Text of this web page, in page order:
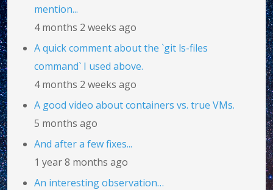
mention...
4 months 2 weeks ago
A quick comment about the `git ls-files
command` I used above.
4 months 2 weeks ago
A good video about containers vs. true VMs.
5 months ago
And after a few fixes...
1 year 8 months ago
An interesting observation…